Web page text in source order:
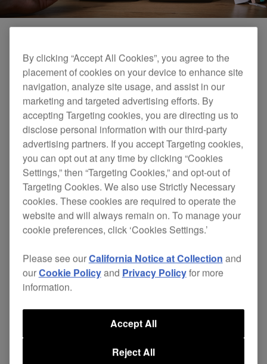
The
create a versatile home set-up, producing a rich,
balanced sound that’s ideal for producing and
By clicking “Accept All Cookies”, you agree to the
placement of cookies on your device to enhance site
navigation, analyze site usage, and assist in our
marketing and targeted advertising efforts. By
accepting Targeting cookies, you are directing us to
disclose personal information with our third-party
advertising partners. If you accept Targeting cookies,
you can opt out at any time by clicking “Cookies
Settings,” then “Targeting Cookies,” and opt-out of
Targeting Cookies. We also use Strictly Necessary
cookies. These cookies are required to operate the
website and will always remain on. To manage your
cookie preferences, click ‘Cookies Settings.’
Please see ourCalifornia Notice at Collection and
ourCookie Policyand Privacy Policyfor more
information.
Reject All
Accept All